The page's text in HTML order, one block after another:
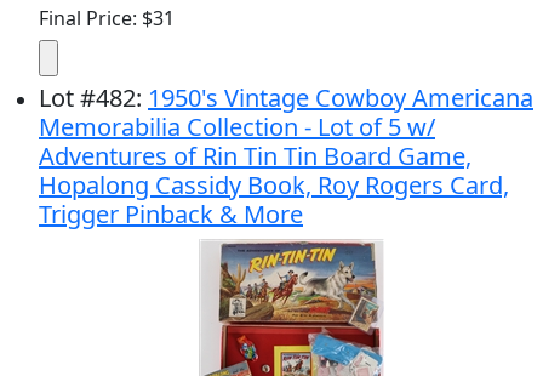
Final Price: $31
Lot#482: 1950's Vintage Cowboy Americana
Memorabilia Collection - Lot of 5 w/
Adventures of Rin Tin Tin Board Game,
Hopalong Cassidy Book, Roy Rogers Card,
Trigger Pinback & More